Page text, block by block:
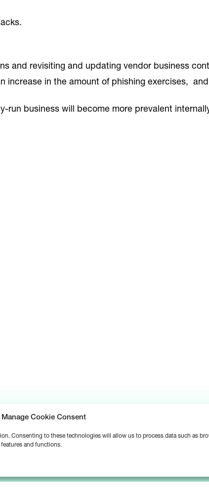
Manage Cookie Consent
Consenting to these technologies will allow us to process data such as
and functions.
and revisiting and updating vendor business
increase in the amount of phishing exercises,
run business will become more prevalent